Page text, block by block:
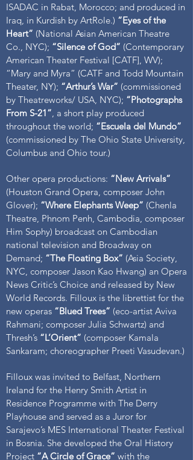
ISADAC in Rabat, Morocco; and produced in
Iraq, in Kurdish by ArtRole.) “Eyes of the
Heart” (National Asian American Theatre
Co., NYC); “Silence of God” (Contemporary
American Theater Festival [CATF], WV);
“Mary and Myra” (CATF and Todd Mountain
Theater, NY); “Arthur’s War” (commissioned
by Theatreworks/ USA, NYC); “Photographs
From S-21”, a short play produced
throughout the world; “Escuela del Mundo”
(commissioned by The Ohio State University,
Columbus and Ohio tour.)
Other opera productions: “New Arrivals”
(Houston Grand Opera, composer John
Glover); “Where Elephants Weep” (Chenla
Theatre, Phnom Penh, Cambodia, composer
Him Sophy) broadcast on Cambodian
national television and Broadway on
Demand; “The Floating Box” (Asia Society,
NYC, composer Jason Kao Hwang) an Opera
News Critic’s Choice and released by New
World Records. Filloux is the librettist for the
new operas “Blued Trees” (eco-artist Aviva
Rahmani; composer Julia Schwartz) and
Thresh’s “L’Orient” (composer Kamala
Sankaram; choreographer Preeti Vasudevan.)
Filloux was invited to Belfast, Northern
Ireland for the Henry Smith Artist in
Residence Programme with The Derry
Playhouse and served as a Juror for
Sarajevo’s MES International Theater Festival
in Bosnia. She developed the Oral History
Project “A Circle of Grace” with the